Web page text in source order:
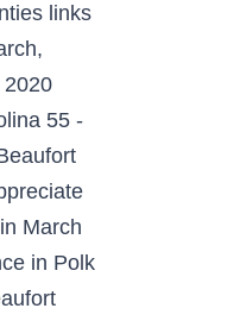
links
2020
55 -
March
in Polk